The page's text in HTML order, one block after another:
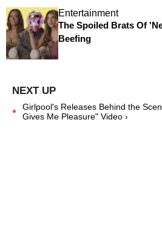
Entertainment
The Spoiled Brats Of
Beefing
Girlpool's Releases Behind the
Gives Me Pleasure" Video ›